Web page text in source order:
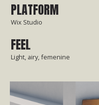
PLATFORM
Wix Studio
FEEL
Light, airy, femenine